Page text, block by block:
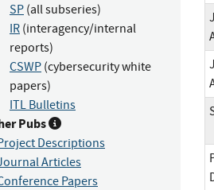
SP (all subseries)
IR (interagency/internal
reports)
CSWP (cybersecurity white
papers)
ITL Bulletins
Pubs
Descriptions
Articles
Papers